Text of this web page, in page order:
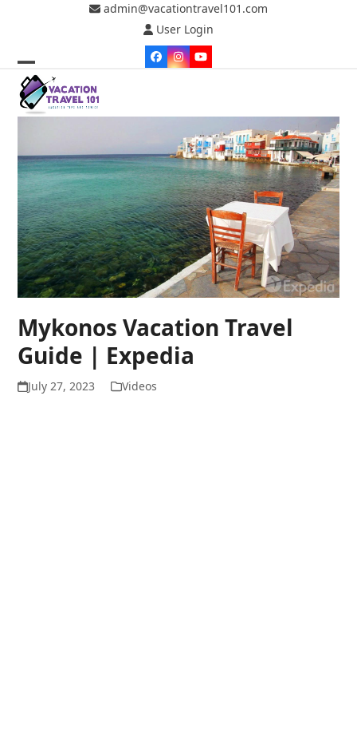
admin@vacationtravel101.com
User Login
Facebook
Instagram
YouTube
Open
mobile
Close
mobile
Mykonos Vacation Travel
Guide | Expedia
July 27, 2023 Videos